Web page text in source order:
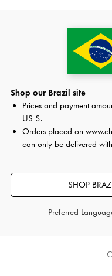
Aubrielle Croc-Effect Belted Top
Bag- Light Pink
US$66.00
Shop our Brazil site
Prices and payment
US $.
Orders placed on
can only be delivered
SHOP
Preferred